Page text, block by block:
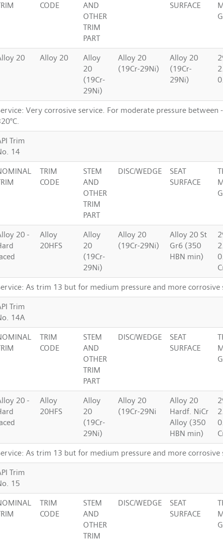
CODE
AND
OTHER
TRIM
PART
SURFACE
20 Alloy 20
Alloy
20
(19Cr-
29Ni)
Alloy 20
(19Cr-29Ni)
Alloy 20
(19Cr-
29Ni)
Very corrosive service. For moderate pressure between -
Trim
14
TRIM
CODE
STEM
AND
OTHER
TRIM
PART
DISC/WEDGE
SEAT
SURFACE
20 -
Alloy
20HFS
Alloy
20
(19Cr-
29Ni)
Alloy 20
(19Cr-29Ni)
Alloy 20 St
Gr6 (350
HBN min)
As trim 13 but for medium pressure and more corrosive
Trim
14A
TRIM
CODE
STEM
AND
OTHER
TRIM
PART
DISC/WEDGE
SEAT
SURFACE
20 -
Alloy
20HFS
Alloy
20
(19Cr-
29Ni)
Alloy 20
(19Cr-29Ni
Alloy 20
Hardf. NiCr
Alloy (350
HBN min)
As trim 13 but for medium pressure and more corrosive
Trim
15
TRIM
CODE
STEM
AND
OTHER
TRIM
DISC/WEDGE
SEAT
SURFACE